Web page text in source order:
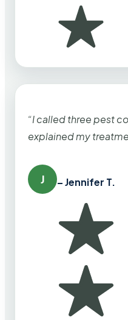
“I called three pest
explained my
J – Jennifer T.